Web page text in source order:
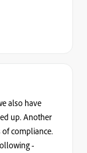
also have
up. Another
compliance.
-